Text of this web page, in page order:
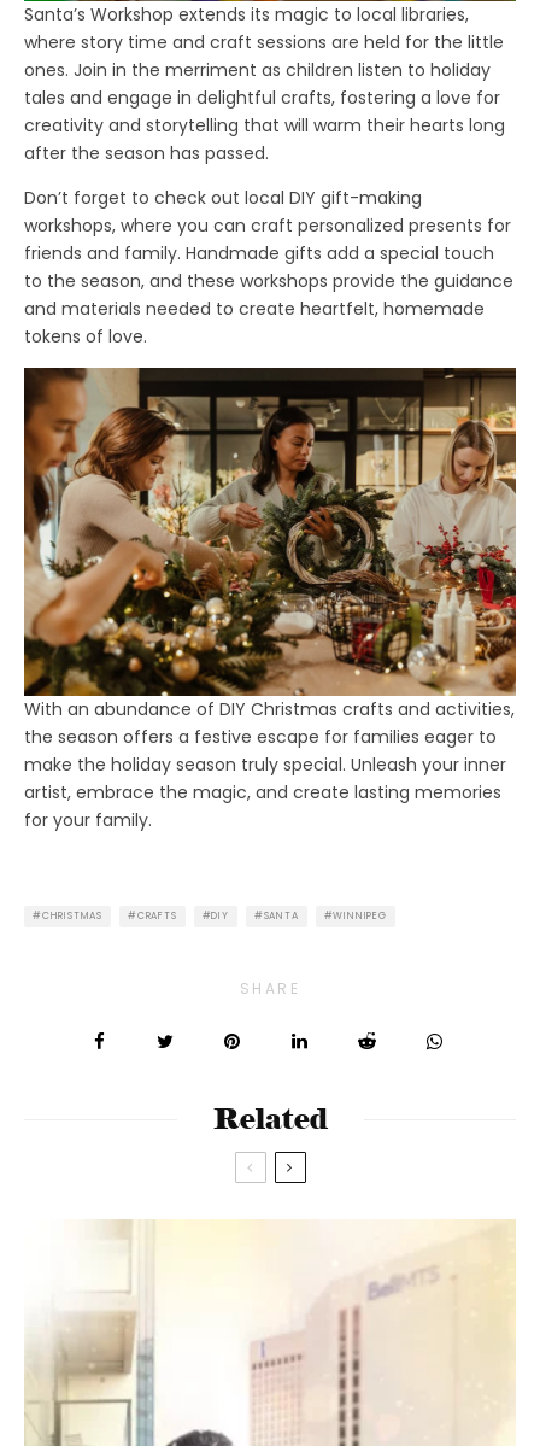
Santa’s Workshop extends its magic to local libraries,
where story time and craft sessions are held for the little
ones. Join in the merriment as children listen to holiday
tales and engage in delightful crafts, fostering a love for
creativity and storytelling that will warm their hearts long
after the season has passed.
Don’t forget to check out local DIY gift-making
workshops, where you can craft personalized presents for
friends and family. Handmade gifts add a special touch
to the season, and these workshops provide the guidance
and materials needed to create heartfelt, homemade
tokens of love.
With an abundance of DIY Christmas crafts and activities,
the season offers a festive escape for families eager to
make the holiday season truly special. Unleash your inner
artist, embrace the magic, and create lasting memories
for your family.
CHRISTMAS CRAFTS DIY SANTA WINNIPEG
SHARE
Related